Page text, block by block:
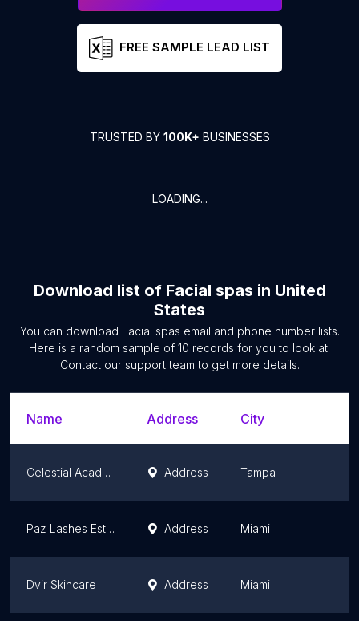
FREE SAMPLE LEAD LIST
TRUSTED BY 100K+ BUSINESSES
LOADING...
Download list of Facial spas in United
States
You can download Facial spas email and phone number lists.
Here is a random sample of 10 records for you to look at.
Contact our support team to get more details.
Name Address City
Celestial Academy & Aesthetics LLC Address Tampa
Paz Lashes Esthetic Address Miami
Dvir Skincare Address Miami